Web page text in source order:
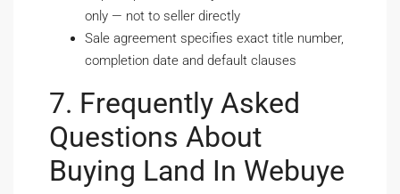
only — not to seller directly
Sale agreement specifies exact title number,
completion date and default clauses
7. Frequently Asked
Questions About
Buying Land In Webuye